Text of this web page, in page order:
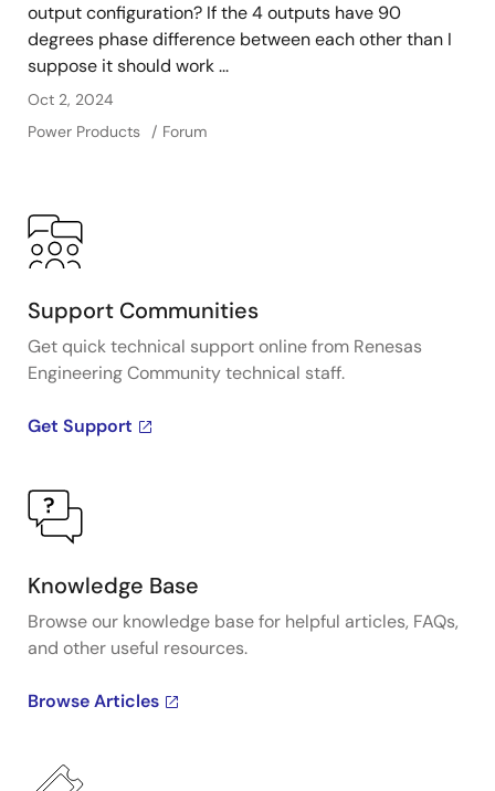
output configuration? If the 4 outputs have 90
degrees phase difference between each other than I
suppose it should work ...
Oct 2, 2024
Power Products
Forum
Support Communities
Get quick technical support online from Renesas
Engineering Community technical staff.
Get Support
Knowledge Base
Browse our knowledge base for helpful articles, FAQs,
and other useful resources.
Browse Articles